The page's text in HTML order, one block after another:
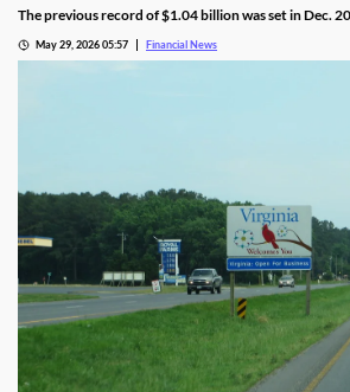
The previous record of $1.04 billion was set in Dec.
May 29, 2026 05:57 Financial News